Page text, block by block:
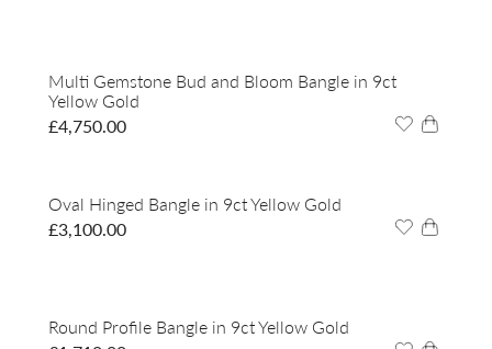
Multi Gemstone Bud and Bloom Bangle in 9ct
Yellow Gold
£4,750.00
Oval Hinged Bangle in 9ct Yellow Gold
£3,100.00
Round Profile Bangle in 9ct Yellow Gold